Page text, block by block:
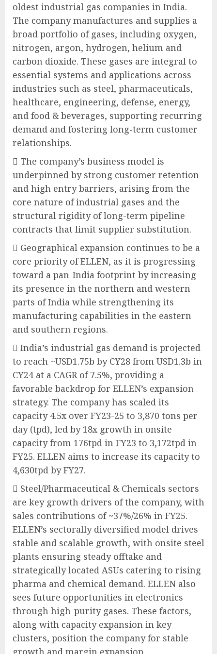
oldest industrial gas companies in India.
The company manufactures and supplies a
broad portfolio of gases, including oxygen,
nitrogen, argon, hydrogen, helium and
carbon dioxide. These gases are integral to
essential systems and applications across
industries such as steel, pharmaceuticals,
healthcare, engineering, defense, energy,
and food & beverages, supporting recurring
demand and fostering long-term customer
relationships.
 The company’s business model is
underpinned by strong customer retention
and high entry barriers, arising from the
core nature of industrial gases and the
structural rigidity of long-term pipeline
contracts that limit supplier substitution.
 Geographical expansion continues to be a
core priority of ELLEN, as it is progressing
toward a pan-India footprint by increasing
its presence in the northern and western
parts of India while strengthening its
manufacturing capabilities in the eastern
and southern regions.
 India’s industrial gas demand is projected
to reach ~USD1.75b by CY28 from USD1.3b in
CY24 at a CAGR of 7.5%, providing a
favorable backdrop for ELLEN’s expansion
strategy. The company has scaled its
capacity 4.5x over FY23-25 to 3,870 tons per
day (tpd), led by 18x growth in onsite
capacity from 176tpd in FY23 to 3,172tpd in
FY25. ELLEN aims to increase its capacity to
4,630tpd by FY27.
 Steel/Pharmaceutical & Chemicals sectors
are key growth drivers of the company, with
sales contributions of ~37%/26% in FY25.
ELLEN’s sectorally diversified model drives
stable and scalable growth, with onsite steel
plants ensuring steady offtake and
strategically located ASUs catering to rising
pharma and chemical demand. ELLEN also
sees future opportunities in electronics
through high-purity gases. These factors,
along with capacity expansion in key
clusters, position the company for stable